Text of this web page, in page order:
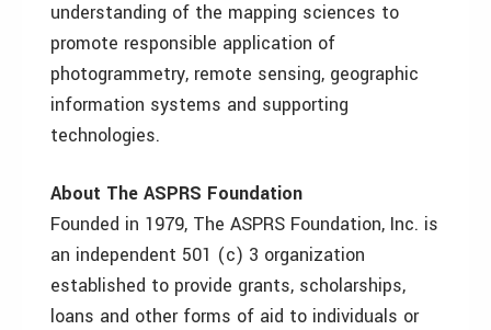
understanding of the mapping sciences to
promote responsible application of
photogrammetry, remote sensing, geographic
information systems and supporting
technologies.
About The ASPRS Foundation
Founded in 1979, The ASPRS Foundation, Inc. is
an independent 501 (c) 3 organization
established to provide grants, scholarships,
loans and other forms of aid to individuals or